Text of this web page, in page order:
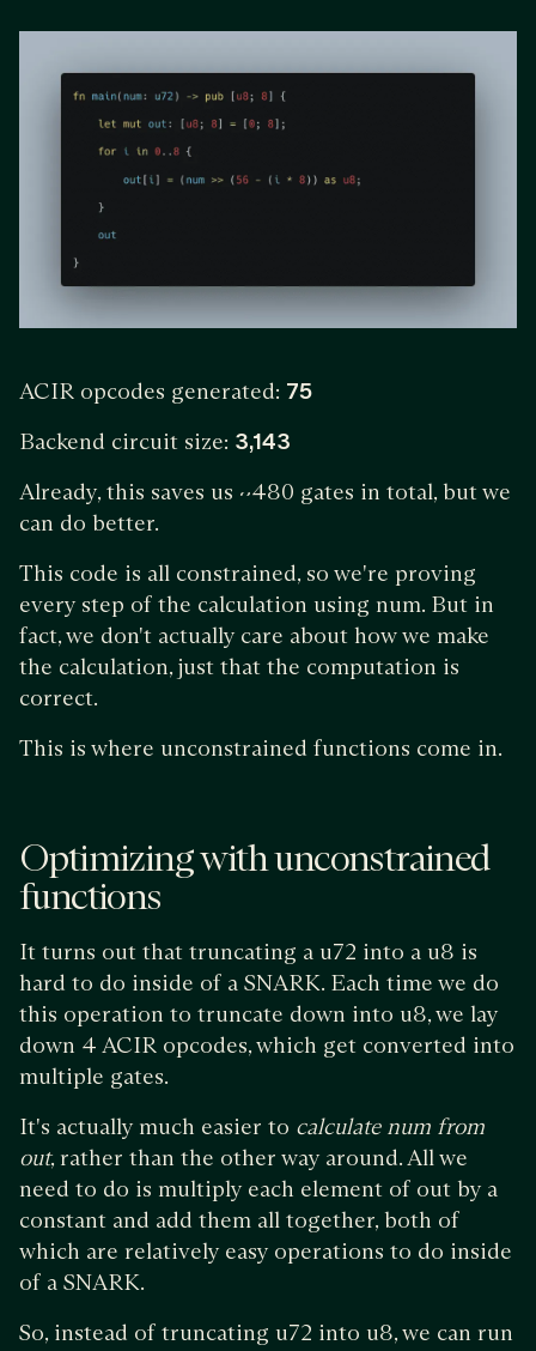
ACIR opcodes generated: 75
Backend circuit size: 3,143
Already, this saves us ~480 gates in total, but we
can do better.
This code is all constrained, so we're proving
every step of the calculation using num. But in
fact, we don't actually care about how we make
the calculation, just that the computation is
correct.
This is where unconstrained functions come in.
Optimizing with unconstrained
functions
It turns out that truncating a u72 into a u8 is
hard to do inside of a SNARK. Each time we do
this operation to truncate down into u8, we lay
down 4 ACIR opcodes, which get converted into
multiple gates.
It's actually much easier to calculate num from
out, rather than the other way around. All we
need to do is multiply each element of out by a
constant and add them all together, both of
which are relatively easy operations to do inside
of a SNARK.
So, instead of truncating u72 into u8, we can run